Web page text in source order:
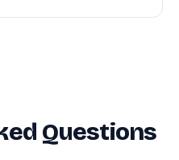
Questions